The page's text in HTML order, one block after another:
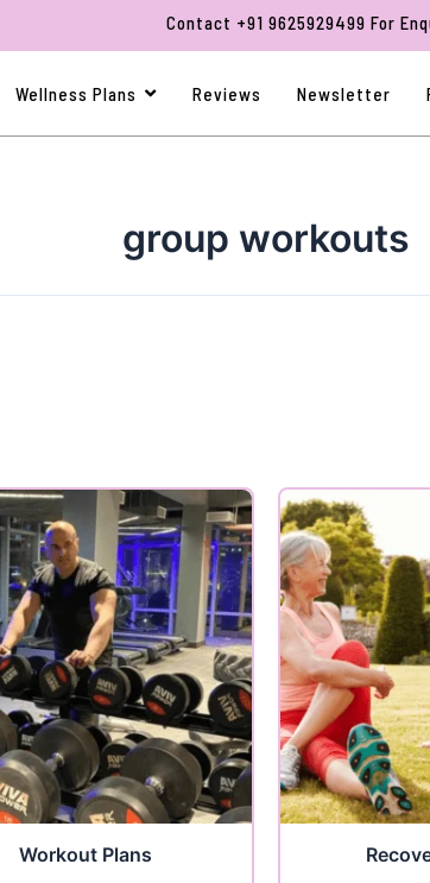
Contact +91 9625929499 For
Wellness Plans Reviews Newsletter
group workouts
Workout Plans